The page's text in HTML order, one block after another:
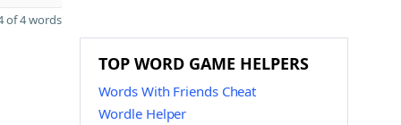
of 4 words
TOP WORD GAME HELPERS
Words With Friends Cheat
Wordle Helper